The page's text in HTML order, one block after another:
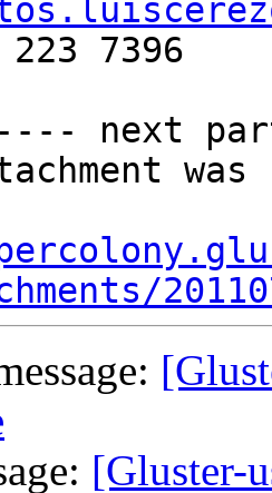
7396
next
[Gluster-